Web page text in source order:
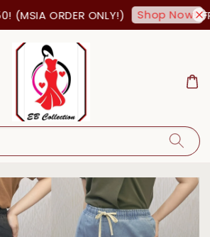
(MSIA ORDER ONLY!) Shop Now!